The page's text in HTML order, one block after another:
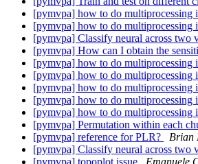
[pymvpa] how to do multiprocessing
[pymvpa] how to do multiprocessing
[pymvpa] Classify neural across two
[pymvpa] How can I obtain the
[pymvpa] how to do multiprocessing
[pymvpa] how to do multiprocessing
[pymvpa] how to do multiprocessing
[pymvpa] how to do multiprocessing
[pymvpa] how to do multiprocessing
[pymvpa] Permutation within each
[pymvpa] reference for PLR?
Brian
[pymvpa] Classify neural across two